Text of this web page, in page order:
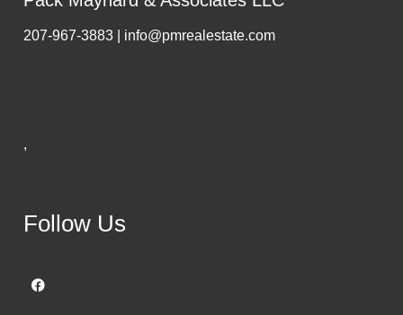
207-967-3883 | info@pmrealestate.com
,
Follow Us